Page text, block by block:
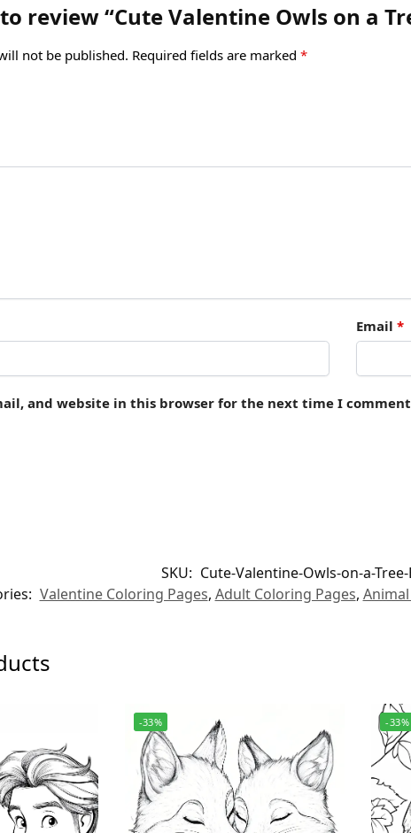
review “Cute Valentine Owls on a
not be published. Required fields are marked *
Email *
and website in this browser for the next time I
SKU: Cute-Valentine-Owls-on-a-
Valentine Coloring Pages, Adult Coloring Pages,
-33% -33%